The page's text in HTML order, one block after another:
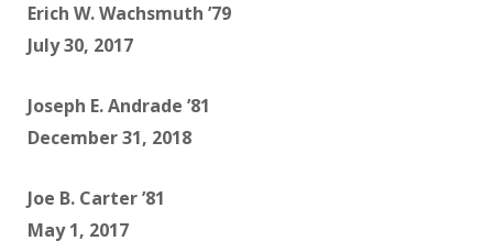
Erich W. Wachsmuth ’79
July 30, 2017
Joseph E. Andrade ’81
December 31, 2018
Joe B. Carter ’81
May 1, 2017